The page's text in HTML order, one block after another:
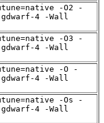
-O2 -
4 -Wall
-O3 -
4 -Wall
-O -
4 -Wall
-Os -
4 -Wall